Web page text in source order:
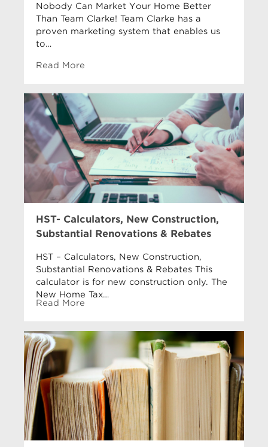
Nobody Can Market Your Home Better
Than Team Clarke! Team Clarke has a
proven marketing system that enables us
to…
Read More
HST- Calculators, New Construction,
Substantial Renovations & Rebates
HST – Calculators, New Construction,
Substantial Renovations & Rebates This
calculator is for new construction only. The
New Home Tax…
Read More